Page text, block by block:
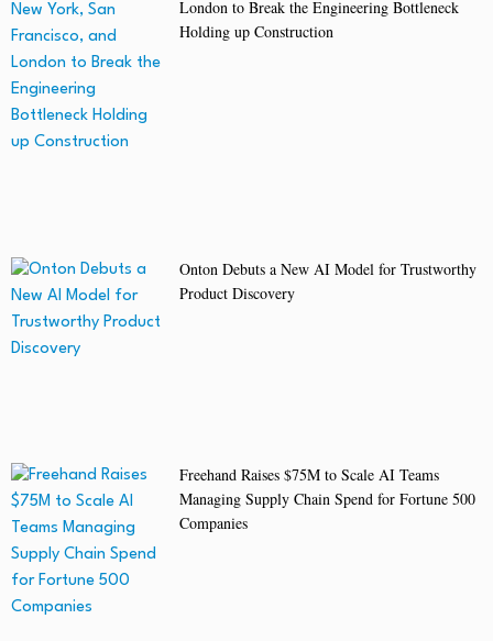
London to Break the Engineering Bottleneck
Holding up Construction
Onton Debuts a New AI Model for Trustworthy
Product Discovery
Freehand Raises $75M to Scale AI Teams
Managing Supply Chain Spend for Fortune 500
Companies